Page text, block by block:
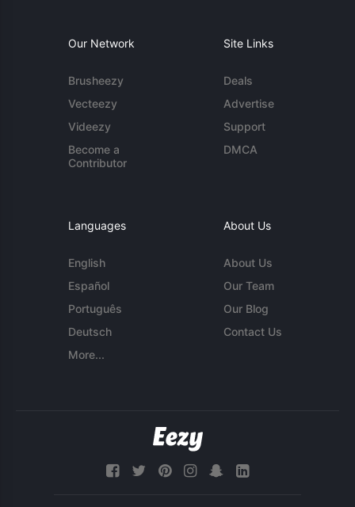
Our Network
Brusheezy
Vecteezy
Videezy
Become a
Contributor
Site Links
Deals
Advertise
Support
DMCA
Languages
English
Español
Português
Deutsch
More...
About Us
About Us
Our Team
Our Blog
Contact Us